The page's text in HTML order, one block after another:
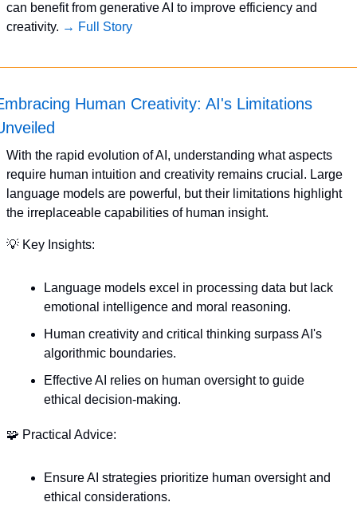
can benefit from generative AI to improve efficiency and
creativity. → Full Story
Human Creativity: AI's Limitations
With the rapid evolution of AI, understanding what aspects
require human intuition and creativity remains crucial. Large
language models are powerful, but their limitations highlight
the irreplaceable capabilities of human insight.
💡 Key Insights:
Language models excel in processing data but lack
emotional intelligence and moral reasoning.
Human creativity and critical thinking surpass AI's
algorithmic boundaries.
Effective AI relies on human oversight to guide
ethical decision-making.
🧩 Practical Advice:
Ensure AI strategies prioritize human oversight and
ethical considerations.